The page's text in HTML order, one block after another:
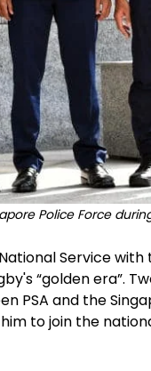
Police Force
Service
“golden era”.
PSA and the
to join the